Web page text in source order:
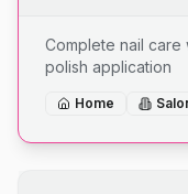
Complete nail care
polish application
Home